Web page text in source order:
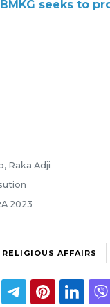
BMKG seeks to
Raka Adji
2023
RELIGIOUS AFFAIRS